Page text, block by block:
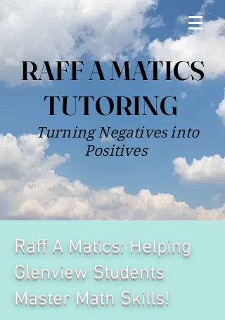
RAFF A MATICS
TUTORING
Turning Negatives into
Positives
Raff A Matics: Helping
Glenview Students
Master Math Skills!